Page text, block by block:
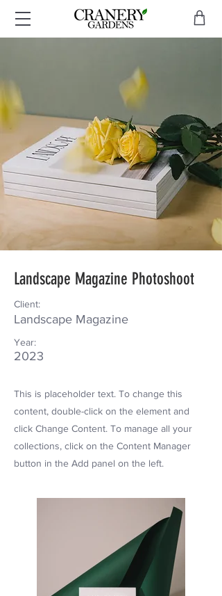
Landscape Magazine Photoshoot
Client:
Landscape Magazine
Year:
2023
This is placeholder text. To change this
content, double-click on the element and
click Change Content. To manage all your
collections, click on the Content Manager
button in the Add panel on the left.